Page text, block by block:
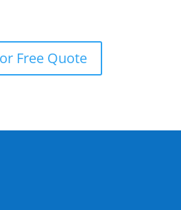
Free Quote